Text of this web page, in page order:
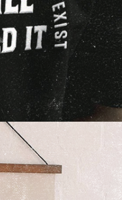
on time and not
them to take
Our clients pay us to
not just busy.